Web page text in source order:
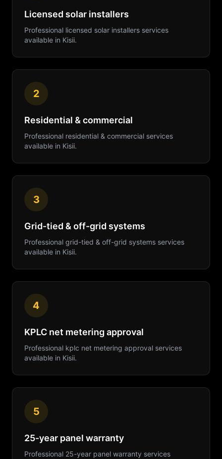
Licensed solar installers
Professional licensed solar installers services
available in Kisii.
2
Residential & commercial
Professional residential & commercial services
available in Kisii.
3
Grid-tied & off-grid systems
Professional grid-tied & off-grid systems services
available in Kisii.
4
KPLC net metering approval
Professional kplc net metering approval services
available in Kisii.
5
25-year panel warranty
Professional 25-year panel warranty services